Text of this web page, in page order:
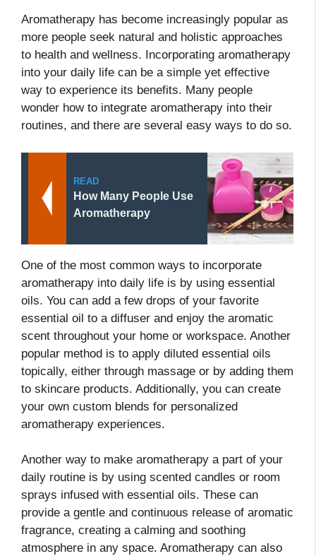
Aromatherapy has become increasingly popular as
more people seek natural and holistic approaches
to health and wellness. Incorporating aromatherapy
into your daily life can be a simple yet effective
way to experience its benefits. Many people
wonder how to integrate aromatherapy into their
routines, and there are several easy ways to do so.
READ
How Many People Use
Aromatherapy
One of the most common ways to incorporate
aromatherapy into daily life is by using essential
oils. You can add a few drops of your favorite
essential oil to a diffuser and enjoy the aromatic
scent throughout your home or workspace. Another
popular method is to apply diluted essential oils
topically, either through massage or by adding them
to skincare products. Additionally, you can create
your own custom blends for personalized
aromatherapy experiences.
Another way to make aromatherapy a part of your
daily routine is by using scented candles or room
sprays infused with essential oils. These can
provide a gentle and continuous release of aromatic
fragrance, creating a calming and soothing
atmosphere in any space. Aromatherapy can also